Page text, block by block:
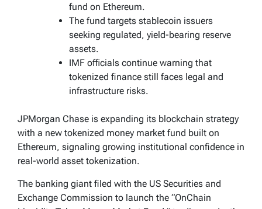
fund on Ethereum.
The fund targets stablecoin issuers
seeking regulated, yield-bearing reserve
assets.
IMF officials continue warning that
tokenized finance still faces legal and
infrastructure risks.
JPMorgan Chase is expanding its blockchain strategy
with a new tokenized money market fund built on
Ethereum, signaling growing institutional confidence in
real-world asset tokenization.
The banking giant filed with the US Securities and
Exchange Commission to launch the “OnChain